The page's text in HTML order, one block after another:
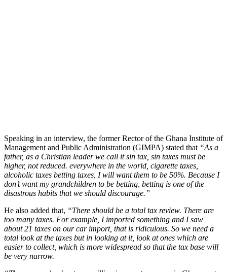
Speaking in an interview, the former Rector of the Ghana Institute of
Management and Public Administration (GIMPA) stated that “As a
father, as a Christian leader we call it sin tax, sin taxes must be
higher, not reduced. everywhere in the world, cigarette taxes,
alcoholic taxes betting taxes, I will want them to be 50%. Because I
don’t want my grandchildren to be betting, betting is one of the
disastrous habits that we should discourage.”
He also added that, “There should be a total tax review. There are
too many taxes. For example, I imported something and I saw
about 21 taxes on our car import, that is ridiculous. So we need a
total look at the taxes but in looking at it, look at ones which are
easier to collect, which is more widespread so that the tax base will
be very narrow.